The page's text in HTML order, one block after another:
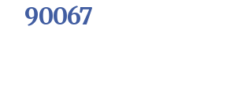
90067